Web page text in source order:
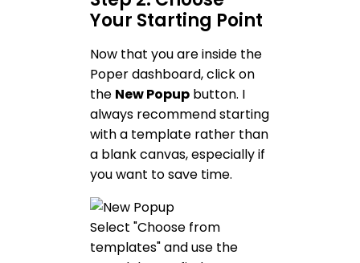
Your Starting Point
Now that you are inside the
Poper dashboard, click on
the New Popup button. I
always recommend starting
with a template rather than
a blank canvas, especially if
you want to save time.
Select "Choose from
templates" and use the